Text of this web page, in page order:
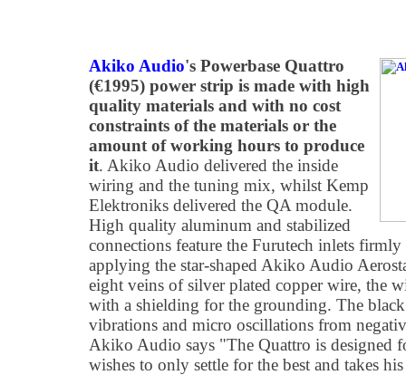
Akiko Audio's Powerbase Quattro
(€1995) power strip is made with high
quality materials and with no cost
constraints of the materials or the
amount of working hours to produce
it. Akiko Audio delivered the inside
wiring and the tuning mix, whilst Kemp
Elektroniks delivered the QA module.
High quality aluminum and stabilized
connections feature the Furutech inlets
applying the star-shaped Akiko Audio
eight veins of silver plated copper wire, the
with a shielding for the grounding. The
vibrations and micro oscillations from
Akiko Audio says "The Quattro is designed
wishes to only settle for the best and takes